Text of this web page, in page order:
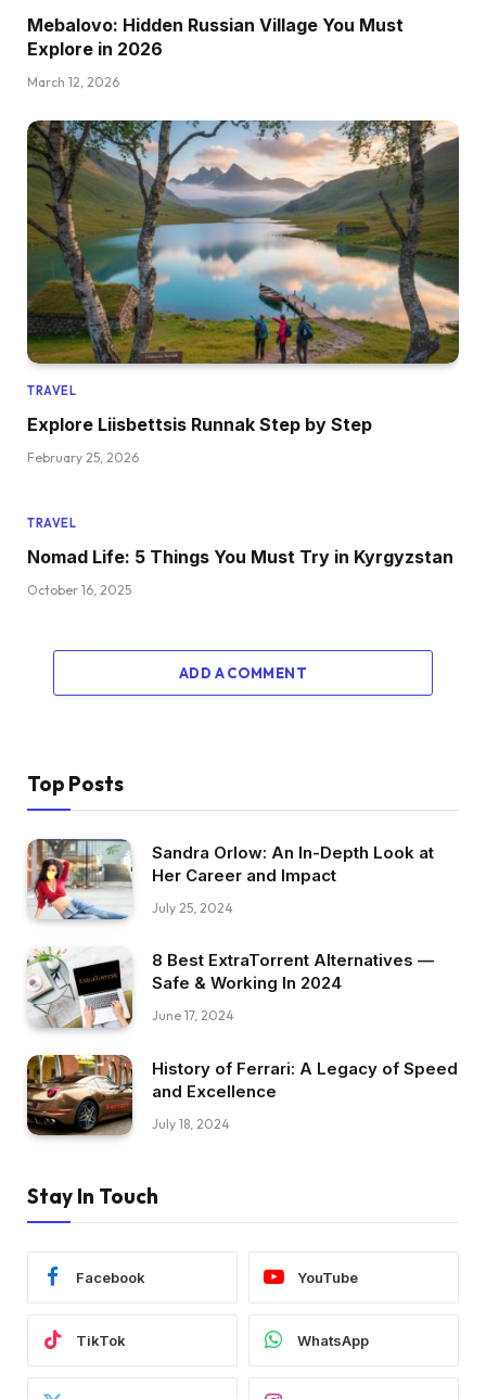
Mebalovo: Hidden Russian Village You Must
Explore in 2026
March 12, 2026
TRAVEL
Explore Liisbettsis Runnak Step by Step
February 25, 2026
TRAVEL
Nomad Life: 5 Things You Must Try in Kyrgyzstan
October 16, 2025
ADD A COMMENT
Top Posts
Sandra Orlow: An In-Depth Look at
Her Career and Impact
July 25, 2024
8 Best ExtraTorrent Alternatives —
Safe & Working In 2024
June 17, 2024
History of Ferrari: A Legacy of Speed
and Excellence
July 18, 2024
Stay In Touch
Facebook YouTube
TikTok WhatsApp